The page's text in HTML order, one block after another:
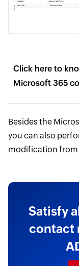
Click here to
Microsoft 365
Besides the
you can also
modification from
Satisfy
contact